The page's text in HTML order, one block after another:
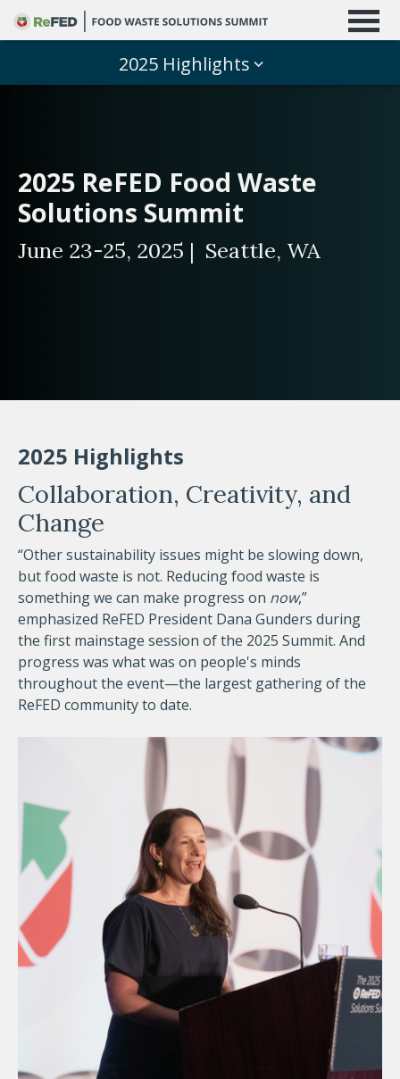
2025 ReFED Food Waste
Solutions Summit
June 23-25, 2025 | Seattle, WA
2025 Highlights
2025 Highlights
Collaboration, Creativity, and
Change
“Other sustainability issues might be slowing down,
but food waste is not. Reducing food waste is
something we can make progress on now,”
emphasized ReFED President Dana Gunders during
the first mainstage session of the 2025 Summit. And
progress was what was on people's minds
throughout the event—the largest gathering of the
ReFED community to date.